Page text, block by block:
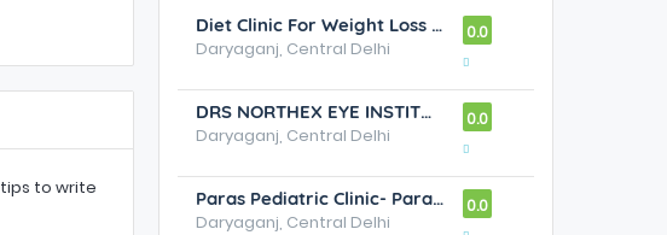
to write
Diet Clinic For Weight Loss Clinic,Paras Bliss New Delhi
Daryaganj, Central Delhi
0.0
DRS NORTHEX EYE INSTITUTE - Best Eye Clinics / Eye Hospitals in Rohini, Eye Specialists in Rohini
Daryaganj, Central Delhi
0.0
Paras Pediatric Clinic- Paras Bliss New Delhi
Daryaganj, Central Delhi
0.0